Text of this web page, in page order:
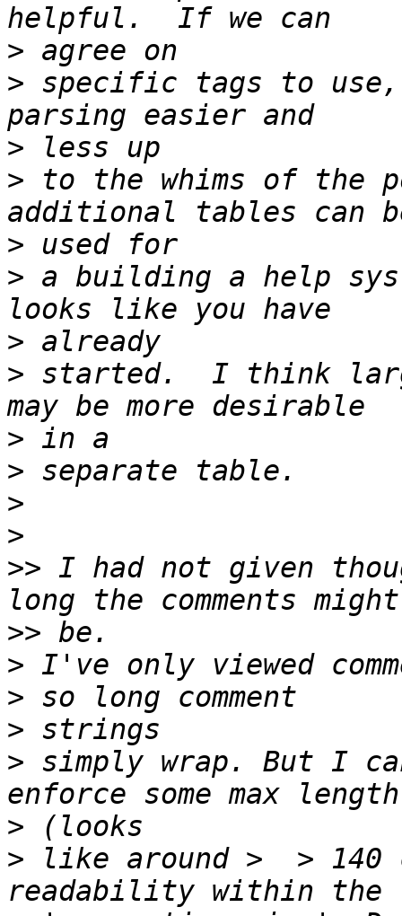
>
> specific tags to
>
> to the whims of the
>
> a building a help
>
> started.  I think large
>
>
>
>
>> I had not given
>>
> I've only viewed
>
> simply wrap. But I
>
> like around >  >